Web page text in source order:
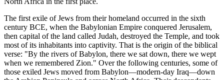
The first exile of Jews from their homeland occurred in the sixth
century BCE, when the Babylonian Empire conquered Jerusalem,
then capital of the land called Judah, destroyed the Temple, and took
most of its inhabitants into captivity. That is the origin of the biblical
verse: "By the rivers of Babylon, there we sat down, there we wept
when we remembered Zion." Over the following centuries, some of
those exiled Jews moved from Babylon—modern-day Iraq—down